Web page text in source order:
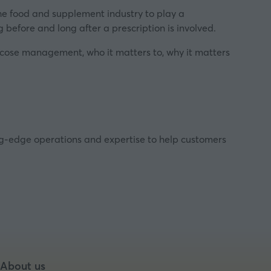
food and supplement industry to play a
before and long after a prescription is involved.
management, who it matters to, why it matters
edge operations and expertise to help customers
About us